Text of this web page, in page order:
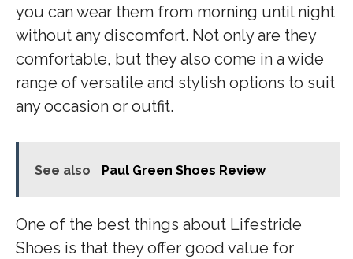
you can wear them from morning until night
without any discomfort. Not only are they
comfortable, but they also come in a wide
range of versatile and stylish options to suit
any occasion or outfit.
See also Paul Green Shoes Review
One of the best things about Lifestride
Shoes is that they offer good value for